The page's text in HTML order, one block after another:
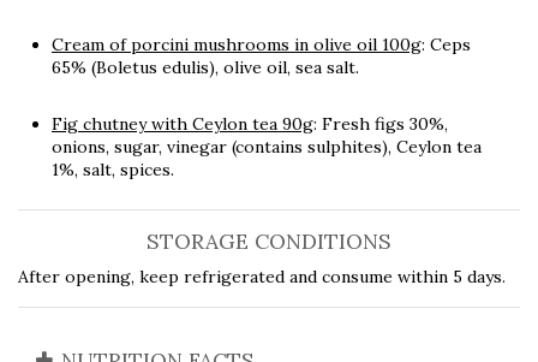
Cream of porcini mushrooms in olive oil 100g: Ceps
65% (Boletus edulis), olive oil, sea salt.
Fig chutney with Ceylon tea 90g: Fresh figs 30%,
onions, sugar, vinegar (contains sulphites), Ceylon tea
1%, salt, spices.
STORAGE CONDITIONS
After opening, keep refrigerated and consume within 5 days.